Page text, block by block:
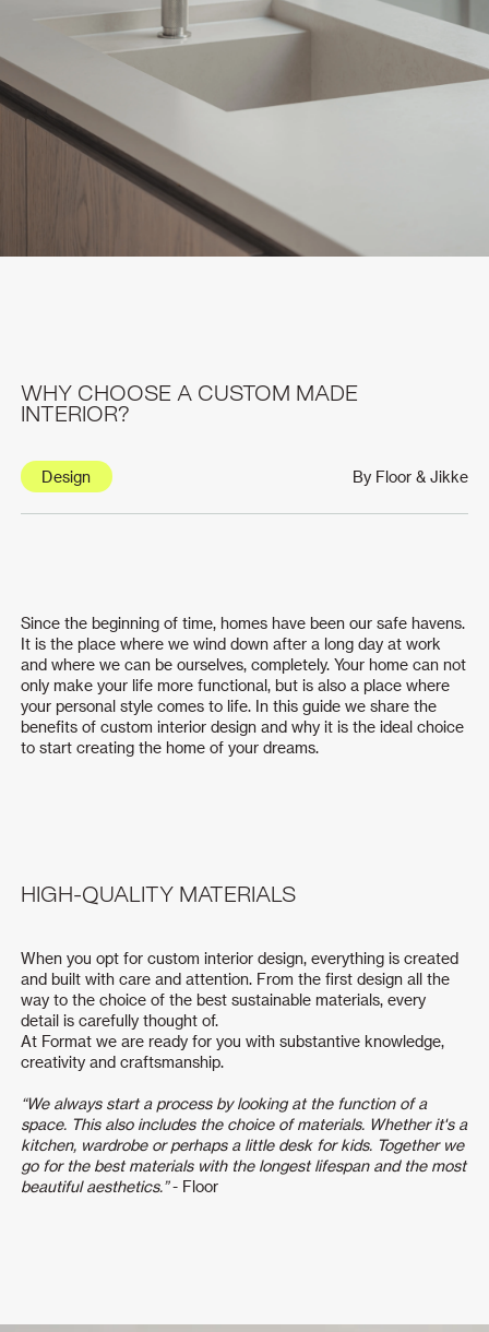
WHY CHOOSE A CUSTOM MADE
INTERIOR?
Design By Floor & Jikke
Since the beginning of time, homes have been our safe havens.
It is the place where we wind down after a long day at work
and where we can be ourselves, completely. Your home can not
only make your life more functional, but is also a place where
your personal style comes to life. In this guide we share the
benefits of custom interior design and why it is the ideal choice
to start creating the home of your dreams.
HIGH-QUALITY MATERIALS
When you opt for custom interior design, everything is created
and built with care and attention. From the first design all the
way to the choice of the best sustainable materials, every
detail is carefully thought of.
At Format we are ready for you with substantive knowledge,
creativity and craftsmanship.
“We always start a process by looking at the function of a
space. This also includes the choice of materials. Whether it's a
kitchen, wardrobe or perhaps a little desk for kids. Together we
go for the best materials with the longest lifespan and the most
beautiful aesthetics.”- Floor